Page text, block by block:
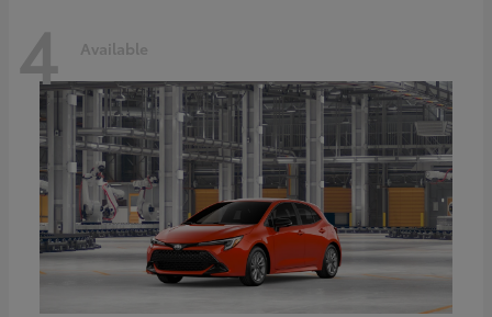
4 Available